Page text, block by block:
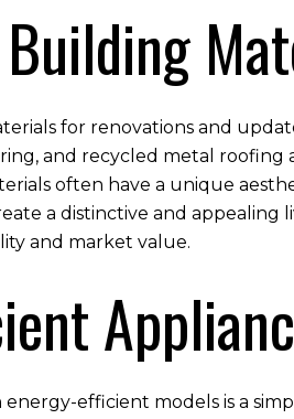
for renovations and
and recycled metal
often have a unique
a distinctive and
and market value.
efficient models is a